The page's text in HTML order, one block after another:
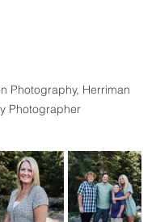
Photography, Herriman
Photographer